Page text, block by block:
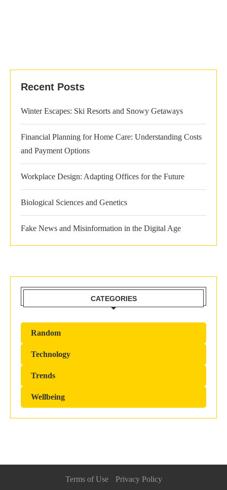
Recent Posts
Winter Escapes: Ski Resorts and Snowy Getaways
Financial Planning for Home Care: Understanding Costs
and Payment Options
Workplace Design: Adapting Offices for the Future
Biological Sciences and Genetics
Fake News and Misinformation in the Digital Age
CATEGORIES
Random
Technology
Trends
Wellbeing
Terms of Use Privacy Policy